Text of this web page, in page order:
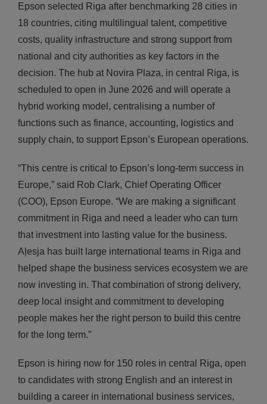
Epson selected Riga after benchmarking 28 cities in
18 countries, citing multilingual talent, competitive
costs, quality infrastructure and strong support from
national and city authorities as key factors in the
decision. The hub at Novira Plaza, in central Riga, is
scheduled to open in June 2026 and will operate a
hybrid working model, centralising a number of
functions such as finance, accounting, logistics and
supply chain, to support Epson’s European operations.
“This centre is critical to Epson’s long-term success in
Europe,” said Rob Clark, Chief Operating Officer
(COO), Epson Europe. “We are making a significant
commitment in Riga and need a leader who can turn
that investment into lasting value for the business.
Aļesja has built large international teams in Riga and
helped shape the business services ecosystem we are
now investing in. That combination of strong delivery,
deep local insight and commitment to developing
people makes her the right person to build this centre
for the long term.”
Epson is hiring now for 150 roles in central Riga, open
to candidates with strong English and an interest in
building a career in international business services,